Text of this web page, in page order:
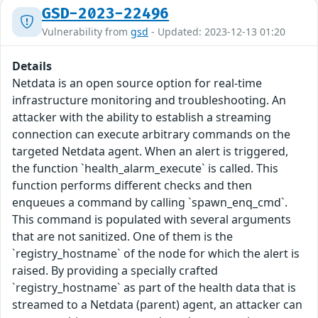
GSD-2023-22496
Vulnerability from gsd - Updated: 2023-12-13 01:20
Details
Netdata is an open source option for real-time
infrastructure monitoring and troubleshooting. An
attacker with the ability to establish a streaming
connection can execute arbitrary commands on the
targeted Netdata agent. When an alert is triggered,
the function `health_alarm_execute` is called. This
function performs different checks and then
enqueues a command by calling `spawn_enq_cmd`.
This command is populated with several arguments
that are not sanitized. One of them is the
`registry_hostname` of the node for which the alert is
raised. By providing a specially crafted
`registry_hostname` as part of the health data that is
streamed to a Netdata (parent) agent, an attacker can